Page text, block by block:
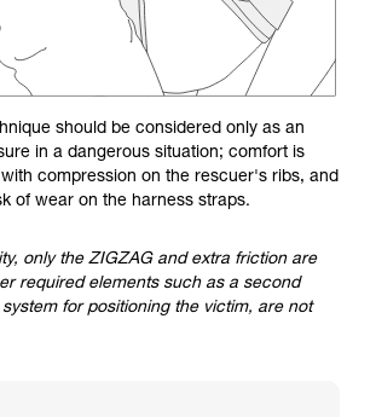
should be considered only as an
in a dangerous situation; comfort is
compression on the rescuer's ribs, and
of wear on the harness straps.
only the ZIGZAG and extra friction are
required elements such as a second
for positioning the victim, are not